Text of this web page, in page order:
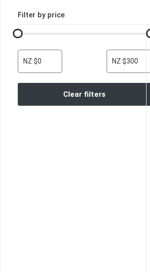
Filter by price
NZ $0 NZ $300
Clear filters